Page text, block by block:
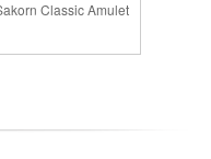
Classic Amulet